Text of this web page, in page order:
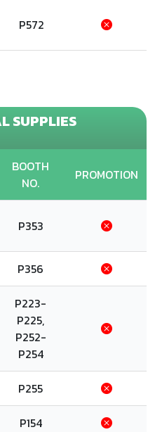
P572
SUPPLIES
BOOTH
NO.
PROMOTION
P353
P356
P223-
P225,
P252-
P254
P255
P154